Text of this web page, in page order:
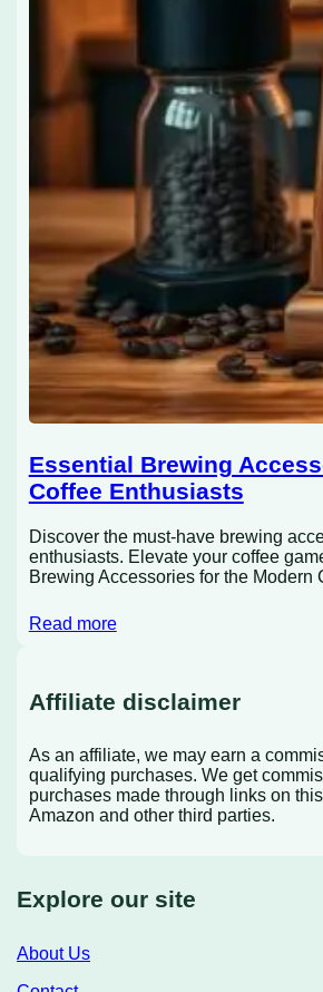
Essential Brewing
Coffee Enthusiasts
Discover the must-have brewing
enthusiasts. Elevate your coffee
Brewing Accessories for the Modern
Read more
Affiliate disclaimer
As an affiliate, we may earn a
qualifying purchases. We get
purchases made through links on
Amazon and other third parties.
Explore our site
About Us